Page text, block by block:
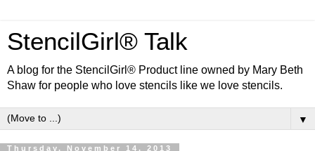
StencilGirl® Talk
A blog for the StencilGirl® Product line owned by Mary Beth
Shaw for people who love stencils like we love stencils.
▼
Thursday, November 14, 2013